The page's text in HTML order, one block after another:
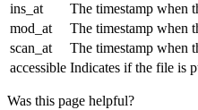
ins_at
The timestamp when
mod_at
The timestamp when
scan_at
The timestamp when
accessible Indicates if the file is
Was this page helpful?